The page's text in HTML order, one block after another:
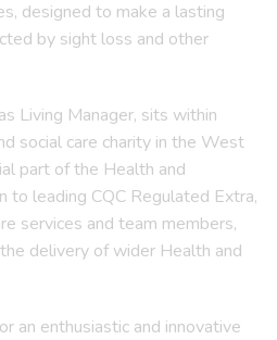
designed to make a lasting
by sight loss and other
Living Manager, sits within
social care charity in the West
part of the Health and
to leading CQC Regulated Extra,
services and team members,
delivery of wider Health and
an enthusiastic and innovative